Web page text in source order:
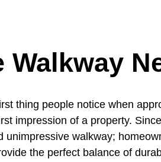
Walkway
thing people notice when
impression of a property.
walkway;
the perfect balance of